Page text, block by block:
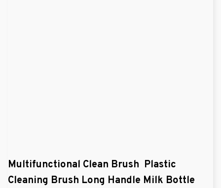
Multifunctional Clean Brush Plastic
Cleaning Brush Long Handle Milk Bottle